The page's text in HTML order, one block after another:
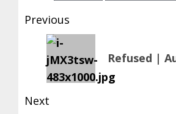
Post
navigation
Previous
Previous
post:
Refused |
Next